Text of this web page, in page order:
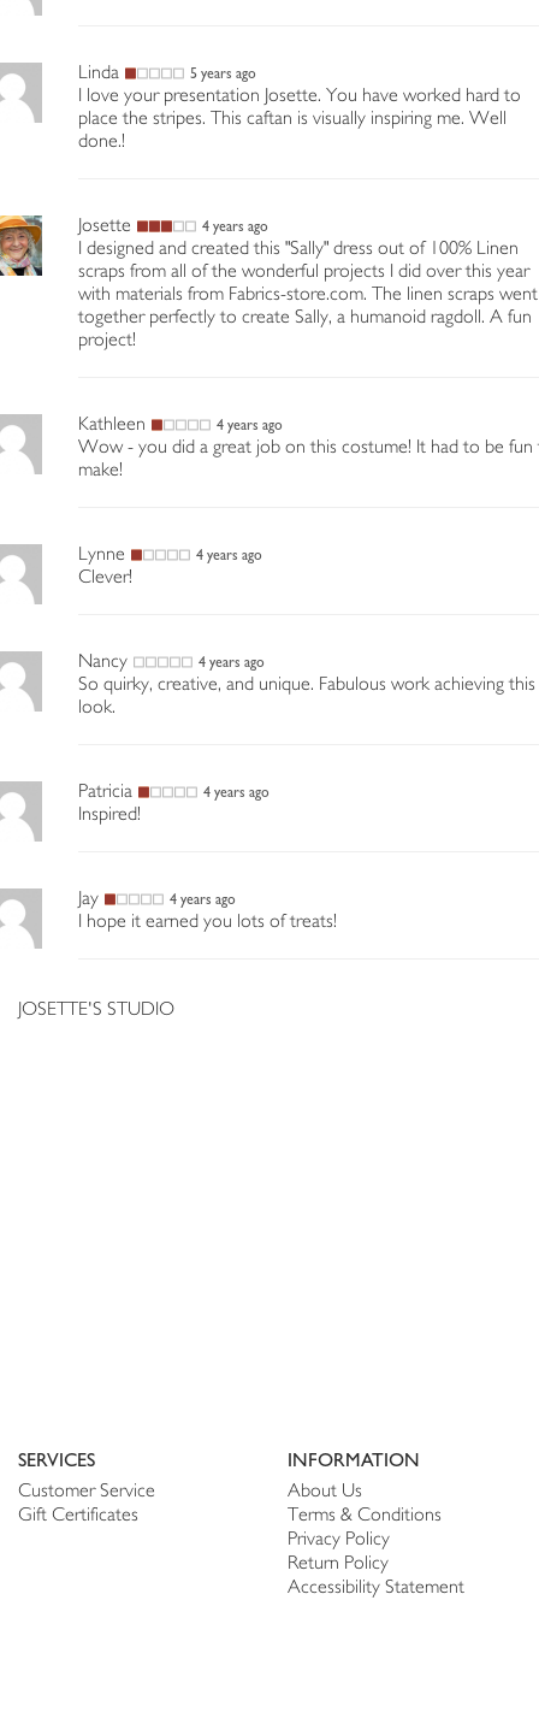
Linda 5 years ago
I love your presentation Josette. You have worked hard to
place the stripes. This caftan is visually inspiring me. Well
done.!
Josette 4 years ago
I designed and created this "Sally" dress out of 100% Linen
scraps from all of the wonderful projects I did over this year
with materials from Fabrics-store.com. The linen scraps went
together perfectly to create Sally, a humanoid ragdoll. A fun
project!
Kathleen 4 years ago
Wow - you did a great job on this costume! It had to be fun
make!
Lynne 4 years ago
Clever!
Nancy 4 years ago
So quirky, creative, and unique. Fabulous work achieving this
look.
Patricia 4 years ago
Inspired!
Jay 4 years ago
I hope it earned you lots of treats!
JOSETTE'S STUDIO
SERVICES
Customer Service
Gift Certificates
INFORMATION
About Us
Terms & Conditions
Privacy Policy
Return Policy
Accessibility Statement